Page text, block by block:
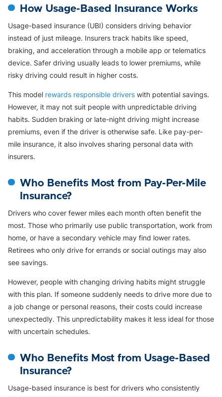
How Usage-Based Insurance Works
Usage-based insurance (UBI) considers driving behavior
instead of just mileage. Insurers track habits like speed,
braking, and acceleration through a mobile app or telematics
device. Safer driving usually leads to lower premiums, while
risky driving could result in higher costs.
This model rewards responsible drivers with potential savings.
However, it may not suit people with unpredictable driving
habits. Sudden braking or late-night driving might increase
premiums, even if the driver is otherwise safe. Like pay-per-
mile insurance, it also involves sharing personal data with
insurers.
Who Benefits Most from Pay-Per-Mile
Insurance?
Drivers who cover fewer miles each month often benefit the
most. Those who primarily use public transportation, work from
home, or have a secondary vehicle may find lower rates.
Retirees who only drive for errands or social outings may also
see savings.
However, people with changing driving habits might struggle
with this plan. If someone suddenly needs to drive more due to
a job change or personal reasons, their costs could increase
unexpectedly. This unpredictability makes it less ideal for those
with uncertain schedules.
Who Benefits Most from Usage-Based
Insurance?
Usage-based insurance is best for drivers who consistently